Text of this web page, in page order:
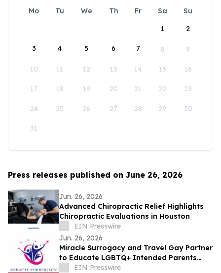
Mo Tu We Th Fr Sa
Su
1
2
3 4 5 6 7 8 9
10 11 12 13 14 15 16
17 18 19 20 21 22 23
24 25 26 27 28 29 30
31
Press releases published on June 26, 2026
Jun. 26, 2026
Advanced Chiropractic Relief Highlights
Chiropractic Evaluations in Houston
EIN Presswire
Jun. 26, 2026
Miracle Surrogacy and Travel Gay Partner
to Educate LGBTQ+ Intended Parents
About Surrogacy in Mexico
EIN Presswire